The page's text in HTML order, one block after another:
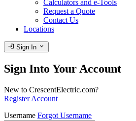
Calculators and e-Tools
Request a Quote
Contact Us
Locations
login Sign In expand_more
Sign Into Your Account
New to CrescentElectric.com?
Register Account
Username Forgot Username